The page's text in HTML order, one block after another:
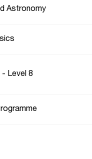
Astronomy
- Level 8